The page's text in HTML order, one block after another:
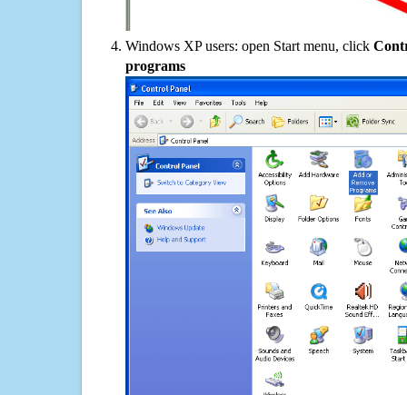
Windows XP users: open Start menu, click
programs